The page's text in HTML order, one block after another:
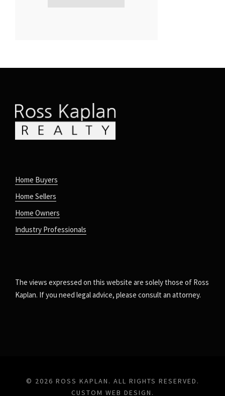
Home Buyers
Home Sellers
Home Owners
Industry Professionals
The views expressed on this website are solely those of Ross
Kaplan. If you need legal advice, please consult an attorney.
© 2026 ROSS KAPLAN. ALL RIGHTS RESERVED.
CUSTOM WEB DESIGN .